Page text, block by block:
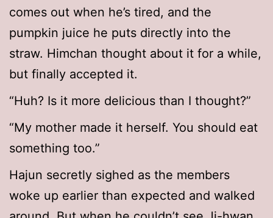
comes out when he’s tired, and the
pumpkin juice he puts directly into the
straw. Himchan thought about it for a while,
but finally accepted it.
“Huh? Is it more delicious than I thought?”
“My mother made it herself. You should eat
something too.”
Hajun secretly sighed as the members
woke up earlier than expected and walked